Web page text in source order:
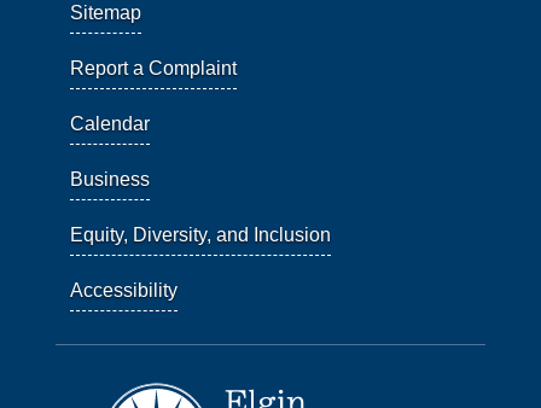
Sitemap
Report a Complaint
Calendar
Business
Equity, Diversity, and Inclusion
Accessibility